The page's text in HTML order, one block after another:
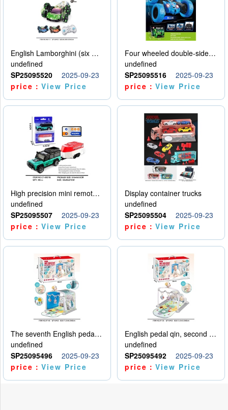
English Lamborghini (six wheel) single control
undefined
SP25095520
2025-09-23
price：View Price
Four wheeled double-sided car
undefined
SP25095516
2025-09-23
price：View Price
High precision mini remote control car with hanging
undefined
SP25095507
2025-09-23
price：View Price
Display container trucks
undefined
SP25095504
2025-09-23
price：View Price
The seventh English pedal qin
undefined
SP25095496
2025-09-23
price：View Price
English pedal qin, second model
undefined
SP25095492
2025-09-23
price：View Price